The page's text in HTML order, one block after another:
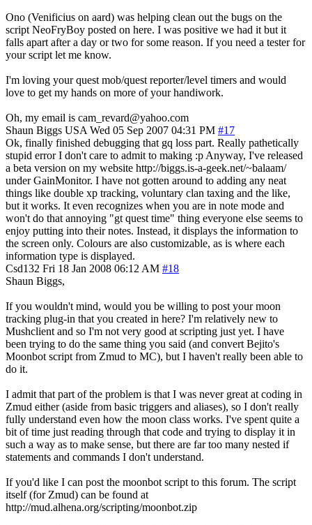
Ono (Venificius on aard) was helping clean out the bugs on the
script NeoFryBoy posted on here. I was positive we had it but it
falls apart after a day or two for some reason. If you need a tester for
your script let me know.
I'm loving your quest mob/quest reporter/level timers and would
love to get my hands on more of your handiwork.
Oh, my email is cam_revard@yahoo.com
Shaun Biggs USA Wed 05 Sep 2007 04:31 PM #17
Ok, finally finished debugging that gq loss part. Really pathetically
stupid error I don't care to admit to making :p Anyway, I've released
a beta version on my website http://biggs.is-a-geek.net/~balaam/
under GainMonitor. I have not gotten around to adding any neat
things like double xp tracking, voluntary clan taxing and the like,
but it works. It even recognizes when you are in note mode and
won't do that annoying "gt quest time" thing everyone else seems to
enjoy putting into their notes. Instead, it displays the information to
the screen only. Colours are also customizable, as is where each
information type is displayed.
Csd132 Fri 18 Jan 2008 06:12 AM #18
Shaun Biggs,
If you wouldn't mind, would you be willing to post your moon
tracking plug-in that you created in here? I'm relatively new to
Mushclient and so I'm not very good at scripting just yet. I have
been trying to do the same thing you said (and convert Bejito's
Moonbot script from Zmud to MC), but I haven't really been able to
do it.
I admit that part of the problem is that I was never great at coding in
Zmud either (aside from basic triggers and aliases), so I don't really
fully understand even how the moon class works. I've spent quite a
bit of time just reading through that code and trying to display it in
such a way as to make sense, but there are far too many nested if
statements and commands I don't understand.
If you'd like I can post the moonbot script to this forum. The script
itself (for Zmud) can be found at
http://mud.alhena.org/scripting/moonbot.zip